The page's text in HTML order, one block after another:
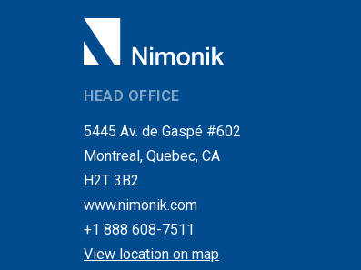
HEAD OFFICE
5445 Av. de Gaspé #602
Montreal, Quebec, CA
H2T 3B2
www.nimonik.com
+1 888 608-7511
View location on map